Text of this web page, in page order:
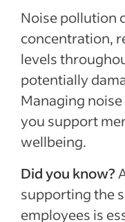
5 tips for
Recent
Noise pollution
concentration,
levels
potentially
Managing
you support
wellbeing.
Did you know?
supporting the
employees is